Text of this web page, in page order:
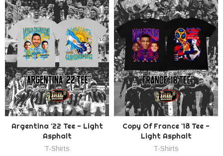
Argentina '22 Tee - Light
Asphalt
T-Shirts
Copy Of France '18 Tee -
Light Asphalt
T-Shirts